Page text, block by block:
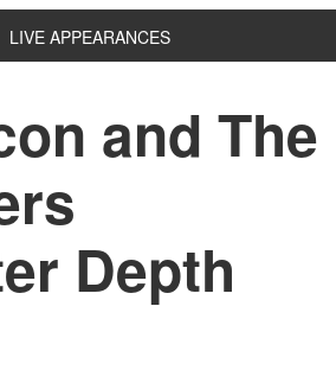
LIVE APPEARANCES
and The
Depth